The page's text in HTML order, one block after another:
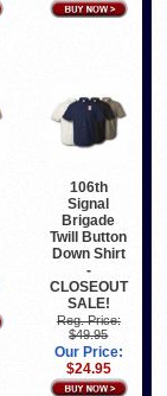
106th
Signal
Brigade
Twill Button
Down Shirt
-
CLOSEOUT
SALE!
Reg. Price:
$49.95
Our Price:
$24.95